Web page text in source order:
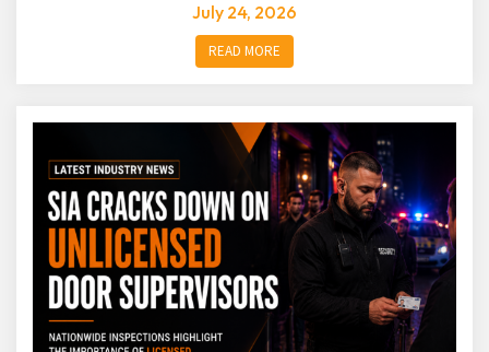
July 24, 2026
READ MORE